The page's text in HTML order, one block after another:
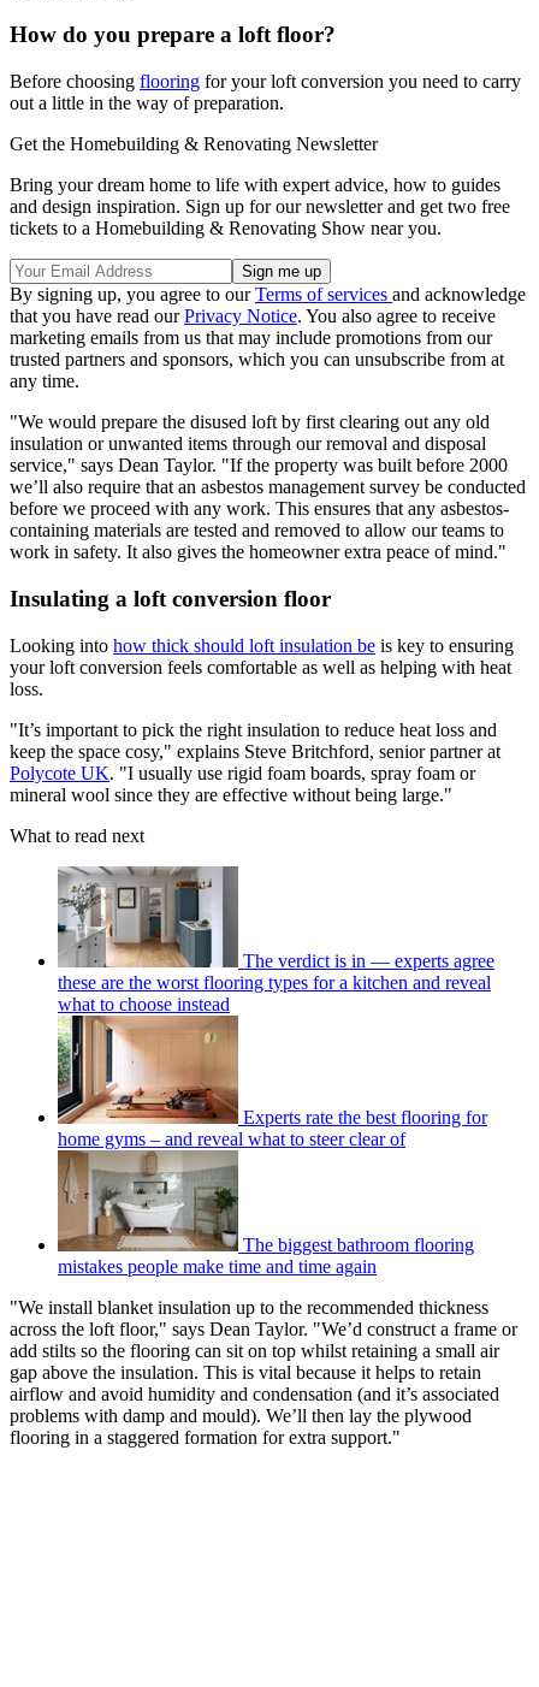
How do you prepare a loft floor?
Before choosing flooring for your loft conversion you need to carry
out a little in the way of preparation.
Get the Homebuilding & Renovating Newsletter
Bring your dream home to life with expert advice, how to guides
and design inspiration. Sign up for our newsletter and get two free
tickets to a Homebuilding & Renovating Show near you.
By signing up, you agree to ourTerms of services and acknowledge
that you have read ourPrivacy Notice. You also agree to receive
marketing emails from us that may include promotions from our
trusted partners and sponsors, which you can unsubscribe from at
any time.
"We would prepare the disused loft by first clearing out any old
insulation or unwanted items through our removal and disposal
service," says Dean Taylor. "If the property was built before 2000
we’ll also require that an asbestos management survey be conducted
before we proceed with any work. This ensures that any asbestos-
containing materials are tested and removed to allow our teams to
work in safety. It also gives the homeowner extra peace of mind."
Insulating a loft conversion floor
Looking into how thick should loft insulation be is key to ensuring
your loft conversion feels comfortable as well as helping with heat
loss.
"It’s important to pick the right insulation to reduce heat loss and
keep the space cosy," explains Steve Britchford, senior partner at
Polycote UK. "I usually use rigid foam boards, spray foam or
mineral wool since they are effective without being large."
What to read next
The verdict is in — experts agree
these are the worst flooring types for a kitchen and reveal
what to choose instead
Experts rate the best flooring for
home gyms – and reveal what to steer clear of
The biggest bathroom flooring
mistakes people make time and time again
"We install blanket insulation up to the recommended thickness
across the loft floor," says Dean Taylor. "We’d construct a frame or
add stilts so the flooring can sit on top whilst retaining a small air
gap above the insulation. This is vital because it helps to retain
airflow and avoid humidity and condensation (and it’s associated
problems with damp and mould). We’ll then lay the plywood
flooring in a staggered formation for extra support."